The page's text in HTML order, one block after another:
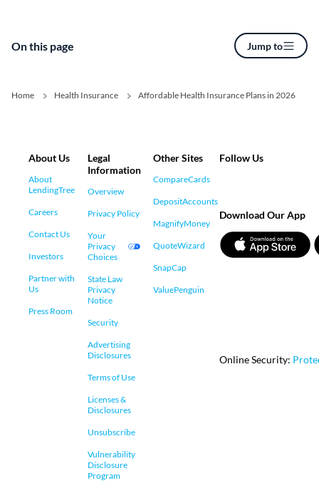
On this page Jump to
Home Health Insurance Affordable Health Insurance Plans in 2026